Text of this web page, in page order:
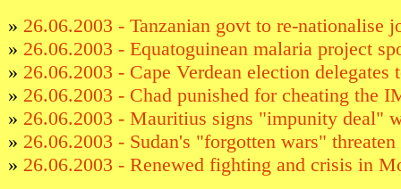
» 26.06.2003 - Tanzanian govt to re-nationalise
» 26.06.2003 - Equatoguinean malaria project
» 26.06.2003 - Cape Verdean election delegates
» 26.06.2003 - Chad punished for cheating the
» 26.06.2003 - Mauritius signs "impunity deal"
» 26.06.2003 - Sudan's "forgotten wars" threaten
» 26.06.2003 - Renewed fighting and crisis in